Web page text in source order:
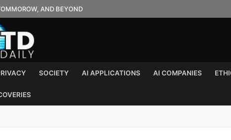
AND BEYOND
SOCIETY AI APPLICATIONS AI COMPANIES